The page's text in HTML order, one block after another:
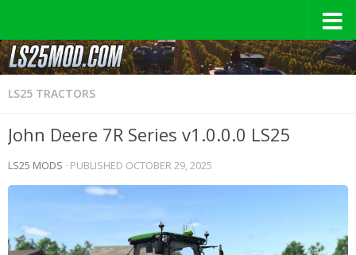
LS25 TRACTORS
John Deere 7R Series v1.0.0.0 LS25
LS25 MODS · PUBLISHED OCTOBER 29, 2025